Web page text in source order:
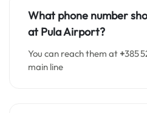
What phone number
at Pula Airport?
You can reach them at +385
main line